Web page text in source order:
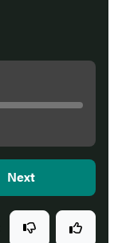
Next